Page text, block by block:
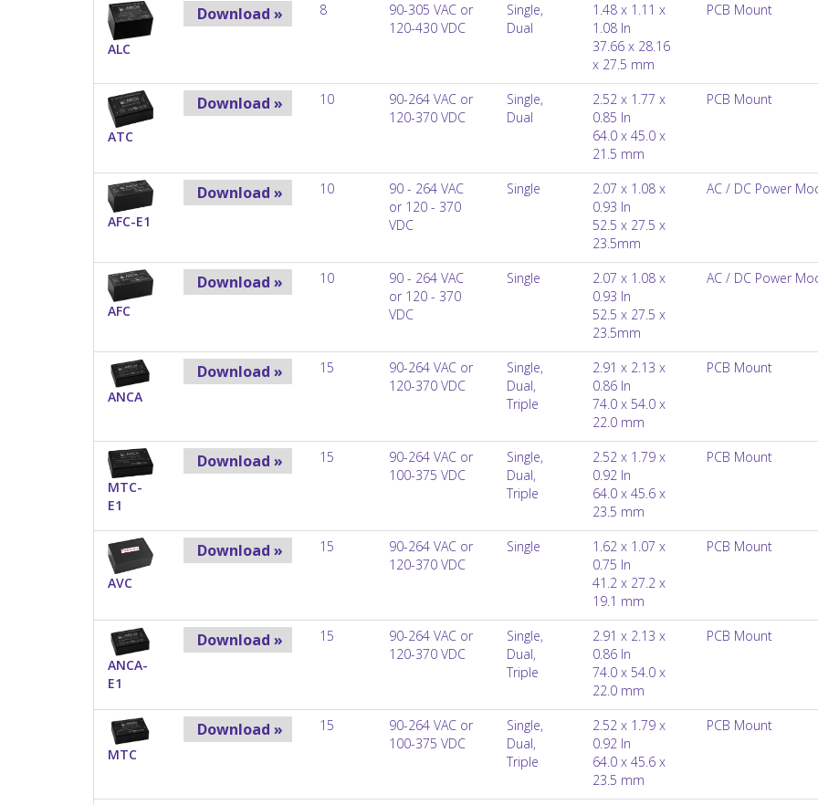
ALC
Download » 8
90-305 VAC or
120-430 VDC
Single,
Dual
1.48 x 1.11 x
1.08 In
37.66 x 28.16
x 27.5 mm
PCB Mount
ATC
Download » 10
90-264 VAC or
120-370 VDC
Single,
Dual
2.52 x 1.77 x
0.85 In
64.0 x 45.0 x
21.5 mm
PCB Mount
AFC-E1
Download » 10
90 - 264 VAC
or 120 - 370
VDC
Single
2.07 x 1.08 x
0.93 In
52.5 x 27.5 x
23.5mm
AC / DC Power
AFC
Download » 10
90 - 264 VAC
or 120 - 370
VDC
Single
2.07 x 1.08 x
0.93 In
52.5 x 27.5 x
23.5mm
AC / DC Power
ANCA
Download » 15
90-264 VAC or
120-370 VDC
Single,
Dual,
Triple
2.91 x 2.13 x
0.86 In
74.0 x 54.0 x
22.0 mm
PCB Mount
MTC-
E1
Download » 15
90-264 VAC or
100-375 VDC
Single,
Dual,
Triple
2.52 x 1.79 x
0.92 In
64.0 x 45.6 x
23.5 mm
PCB Mount
AVC
Download » 15
90-264 VAC or
120-370 VDC
Single
1.62 x 1.07 x
0.75 In
41.2 x 27.2 x
19.1 mm
PCB Mount
ANCA-
E1
Download » 15
90-264 VAC or
120-370 VDC
Single,
Dual,
Triple
2.91 x 2.13 x
0.86 In
74.0 x 54.0 x
22.0 mm
PCB Mount
MTC
Download » 15
90-264 VAC or
100-375 VDC
Single,
Dual,
Triple
2.52 x 1.79 x
0.92 In
64.0 x 45.6 x
23.5 mm
PCB Mount